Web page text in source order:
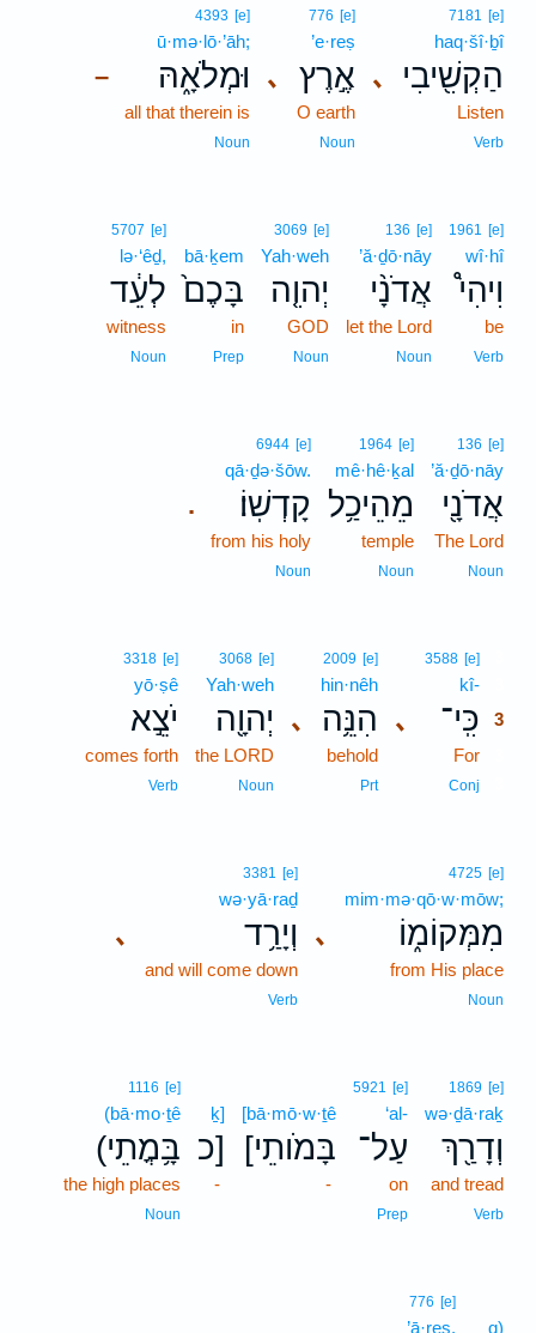
､
7181 [e]
haq·šî·ḇî
הַקְשִׁ֖יבִי
Listen
Verb
､
776 [e]
’e·reṣ
אֶ֣רֶץ
O earth
Noun
–
4393 [e]
ū·mə·lō·’āh;
וּמְלֹאָ֑הּ
all that therein is
Noun
1961 [e]
wî·hî
וִיהִי֩
be
Verb
136 [e]
’ă·ḏō·nāy
אֲדֹנָ֨י
let the Lord
Noun
3069 [e]
Yah·weh
יְהוִ֤ה
GOD
Noun
bā·ḵem
בָּכֶם֙
in
Prep
5707 [e]
lə·‘êḏ,
לְעֵ֔ד
witness
Noun
136 [e]
’ă·ḏō·nāy
אֲדֹנָ֖י
The Lord
Noun
1964 [e]
mê·hê·ḵal
מֵהֵיכַ֥ל
temple
Noun
.
6944 [e]
qā·ḏə·šōw.
קָדְשֽׁוֹ׃
from his holy
Noun
､
3588 [e]
kî-
כִּֽי־ 3
For
Conj
､
2009 [e]
hin·nêh
הִנֵּ֥ה
behold
Prt
3068 [e]
Yah·weh
יְהוָ֖ה
the LORD
Noun
3318 [e]
yō·ṣê
יֹצֵ֣א
comes forth
Verb
､
4725 [e]
mim·mə·qō·w·mōw;
מִמְּקוֹמ֑וֹ
from His place
Noun
､
3381 [e]
wə·yā·raḏ
וְיָרַ֥ד
and will come down
Verb
1869 [e]
wə·ḏā·raḵ
וְדָרַ֖ךְ
and tread
Verb
5921 [e]
‘al-
עַל־
on
Prep
[bā·mō·w·ṯê
[בָּמֹותֵי
-
ḵ]
כ]
-
1116 [e]
(bā·mo·ṯê
(בָּ֥מֳתֵי
the high places
Noun
q)
776 [e]
’ā·reṣ.